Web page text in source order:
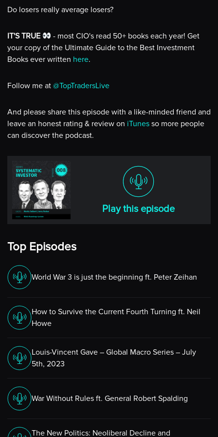
Do losers really average losers?
IT'S TRUE
- most CIO's read 50+ books each year! Get
your copy of the Ultimate Guide to the Best Investment
Books ever written here.
Follow me at @TopTradersLive
And please share this episode with a like-minded friend and
leave an honest rating & review on iTunes so more people
can discover the podcast.
Play this episode
Top Episodes
World War 3 is just the beginning ft. Peter Zeihan
How to Survive the Current Fourth Turning ft. Neil
Howe
Louis-Vincent Gave – Global Macro Series – July
5th, 2023
War Without Rules ft. General Robert Spalding
The New Politics: Neoliberal Decline and